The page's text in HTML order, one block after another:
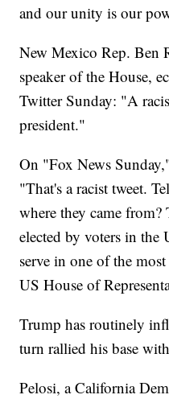
and our unity is our
New Mexico Rep. Ben
speaker of the House,
Twitter Sunday: "A
president."
On "Fox News
"That's a racist tweet.
where they came from?
elected by voters in the
serve in one of the
US House of
Trump has routinely
turn rallied his base
Pelosi, a California